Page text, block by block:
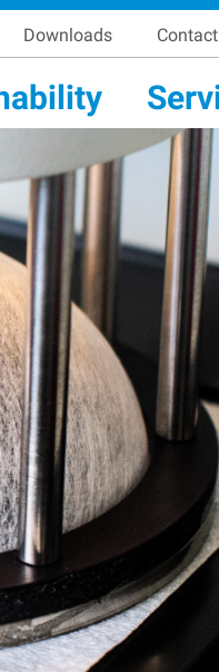
Downloads Contact